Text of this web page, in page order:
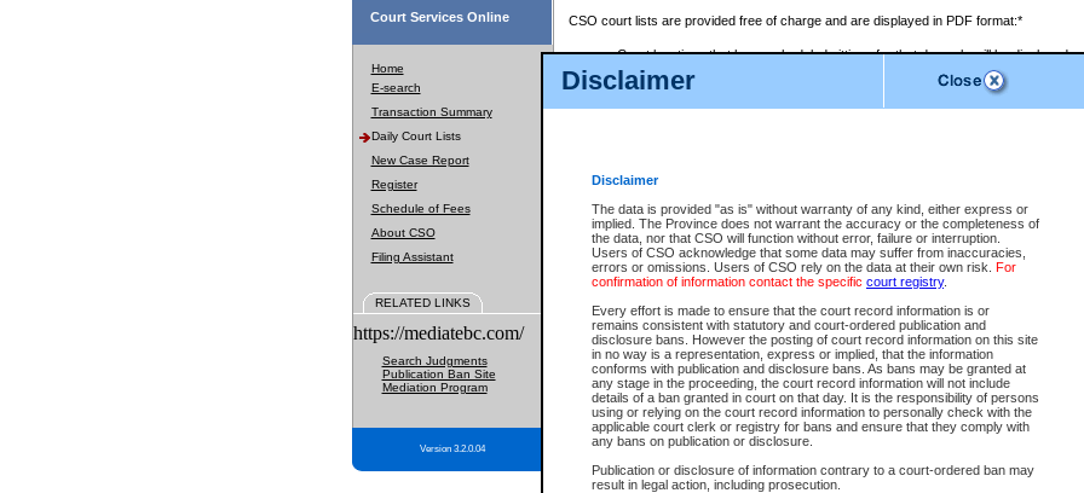
Disclaimer
Disclaimer
The data is provided "as is" without warranty of any kind, either express or
implied. The Province does not warrant the accuracy or the completeness of
the data, nor that CSO will function without error, failure or interruption.
Users of CSO acknowledge that some data may suffer from inaccuracies,
errors or omissions. Users of CSO rely on the data at their own risk. For
confirmation of information contact the specific court registry.
Every effort is made to ensure that the court record information is or
remains consistent with statutory and court-ordered publication and
disclosure bans. However the posting of court record information on this site
in no way is a representation, express or implied, that the information
conforms with publication and disclosure bans. As bans may be granted at
any stage in the proceeding, the court record information will not include
details of a ban granted in court on that day. It is the responsibility of persons
using or relying on the court record information to personally check with the
applicable court clerk or registry for bans and ensure that they comply with
any bans on publication or disclosure.
Publication or disclosure of information contrary to a court-ordered ban may
result in legal action, including prosecution.
Court Services Online
Home
E-search
Transaction Summary
Daily Court Lists
New Case Report
Register
Schedule of Fees
About CSO
Filing Assistant
RELATED LINKS
https://mediatebc.com/
Search Judgments
Publication Ban Site
Mediation Program
Version 3.2.0.04
CSO court lists are provided free of charge and are displayed in PDF format:*
Court locations that have scheduled sittings for that day only will be displayed.
Files with access restrictions (i.e. divorce, family law) display only the file
Court lists for the current day only are displayed.
Court lists are displayed after 6:00am PST.
Select Provincial Small Claims Court:
Select Supreme Chamber:
Appeal Court List
There are no sittings today.
Justice Interim Release List